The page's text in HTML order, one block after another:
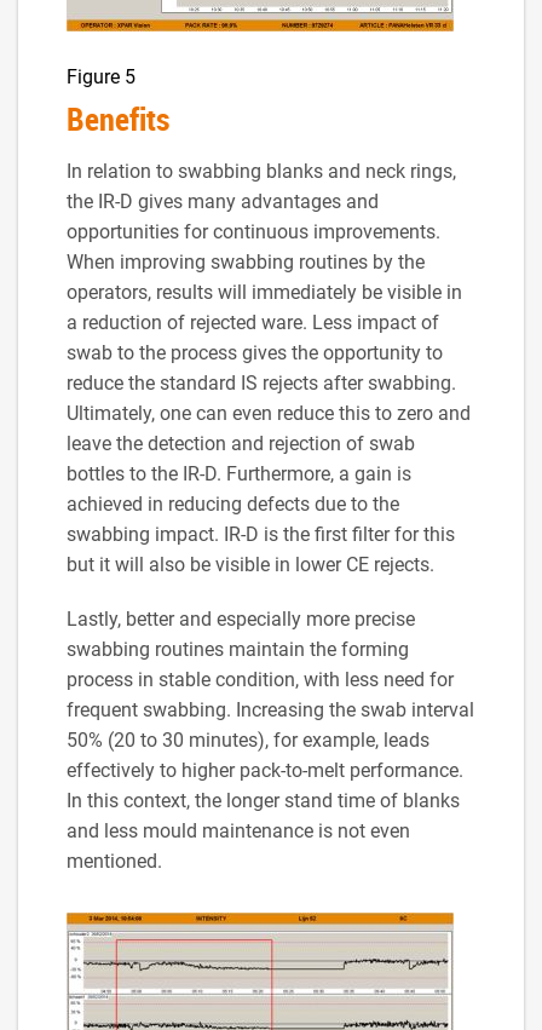
Figure 5
Benefits
In relation to swabbing blanks and neck rings,
the IR-D gives many advantages and
opportunities for continuous improvements.
When improving swabbing routines by the
operators, results will immediately be visible in
a reduction of rejected ware. Less impact of
swab to the process gives the opportunity to
reduce the standard IS rejects after swabbing.
Ultimately, one can even reduce this to zero and
leave the detection and rejection of swab
bottles to the IR-D. Furthermore, a gain is
achieved in reducing defects due to the
swabbing impact. IR-D is the first filter for this
but it will also be visible in lower CE rejects.
Lastly, better and especially more precise
swabbing routines maintain the forming
process in stable condition, with less need for
frequent swabbing. Increasing the swab interval
50% (20 to 30 minutes), for example, leads
effectively to higher pack-to-melt performance.
In this context, the longer stand time of blanks
and less mould maintenance is not even
mentioned.